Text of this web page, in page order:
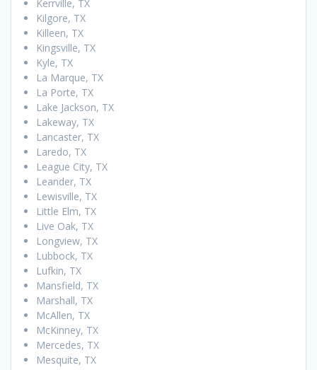
Kerrville, TX
Kilgore, TX
Killeen, TX
Kingsville, TX
Kyle, TX
La Marque, TX
La Porte, TX
Lake Jackson, TX
Lakeway, TX
Lancaster, TX
Laredo, TX
League City, TX
Leander, TX
Lewisville, TX
Little Elm, TX
Live Oak, TX
Longview, TX
Lubbock, TX
Lufkin, TX
Mansfield, TX
Marshall, TX
McAllen, TX
McKinney, TX
Mercedes, TX
Mesquite, TX